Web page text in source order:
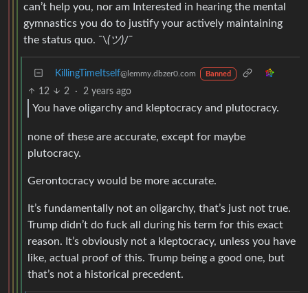
can’t help you, nor am Interested in hearing the mental
gymnastics you do to justify your actively maintaining
the status quo. ¯\(ツ)/¯
KillingTimeItself@lemmy.dbzer0.com Banned
12 2 · 2 years ago
You have oligarchy and kleptocracy and plutocracy.
none of these are accurate, except for maybe
plutocracy.
Gerontocracy would be more accurate.
It’s fundamentally not an oligarchy, that’s just not true.
Trump didn’t do fuck all during his term for this exact
reason. It’s obviously not a kleptocracy, unless you have
like, actual proof of this. Trump being a good one, but
that’s not a historical precedent.